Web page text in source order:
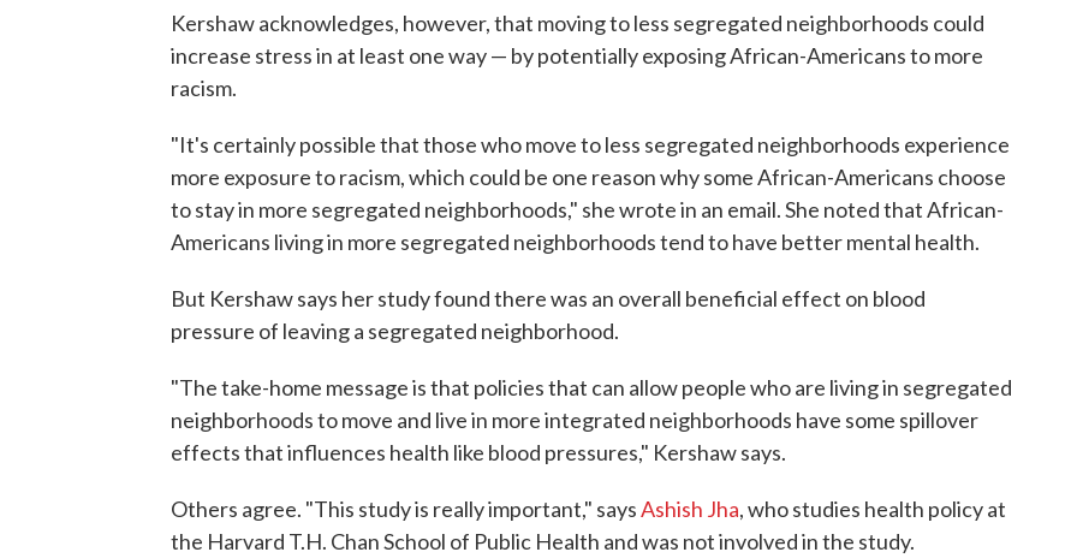
Kershaw acknowledges, however, that moving to less segregated neighborhoods could
increase stress in at least one way — by potentially exposing African-Americans to more
racism.
"It's certainly possible that those who move to less segregated neighborhoods experience
more exposure to racism, which could be one reason why some African-Americans choose
to stay in more segregated neighborhoods," she wrote in an email. She noted that African-
Americans living in more segregated neighborhoods tend to have better mental health.
But Kershaw says her study found there was an overall beneficial effect on blood
pressure of leaving a segregated neighborhood.
"The take-home message is that policies that can allow people who are living in segregated
neighborhoods to move and live in more integrated neighborhoods have some spillover
effects that influences health like blood pressures," Kershaw says.
Others agree. "This study is really important," saysAshish Jha, who studies health policy at
the Harvard T.H. Chan School of Public Health and was not involved in the study.